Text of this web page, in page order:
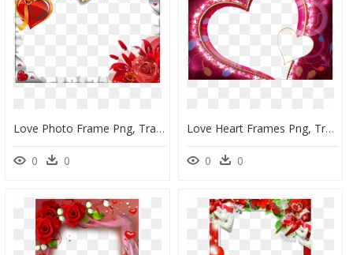
Love Photo Frame Png, Transparent Png
0 0
Love Heart Frames Png, Transparent Png
0 0